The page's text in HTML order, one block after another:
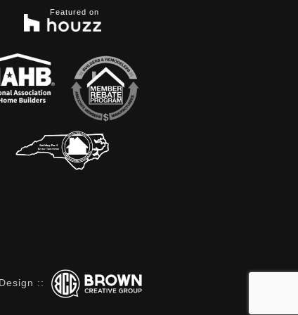
Featured on
::